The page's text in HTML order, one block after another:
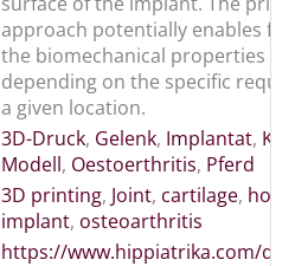
approach potentially enables
the biomechanical properties
depending on the specific
a given location.
3D-Druck, Gelenk, Implantat,
Modell, Oestoerthritis, Pferd
3D printing, Joint, cartilage,
implant, osteoarthritis
https://www.hippiatrika.com/